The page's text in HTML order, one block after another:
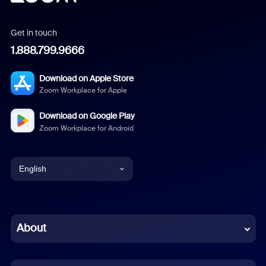
Get in touch
1.888.799.9666
Download on Apple Store
Zoom Workplace for Apple
Download on Google Play
Zoom Workplace for Android
English
Chinese (Simplified)
About